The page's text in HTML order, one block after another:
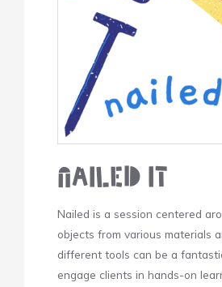
Nailed It
Nailed is a session centered
objects from various materials
different tools can be a
engage clients in hands-on